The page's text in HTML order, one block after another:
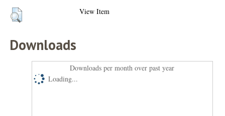
View Item
Downloads
Downloads per month over past year
Loading...